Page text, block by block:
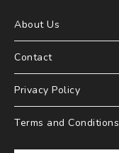
About Us
Contact
Privacy Policy
Terms and Conditions